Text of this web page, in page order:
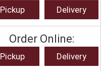
Pickup Delivery
Order Online:
Pickup Delivery